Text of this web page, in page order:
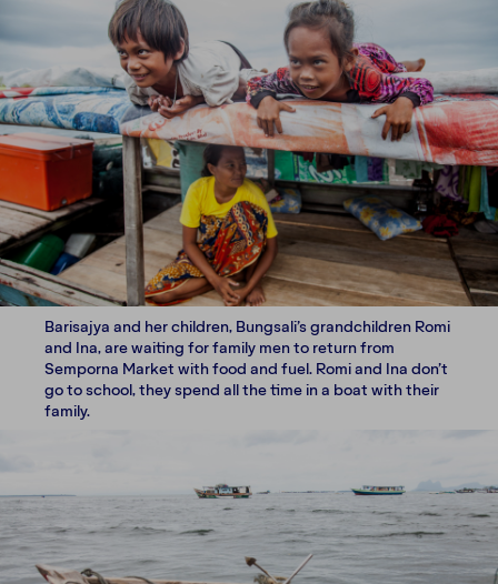
Barisajya and her children, Bungsali’s grandchildren Romi
and Ina, are waiting for family men to return from
Semporna Market with food and fuel. Romi and Ina don’t
go to school, they spend all the time in a boat with their
family.